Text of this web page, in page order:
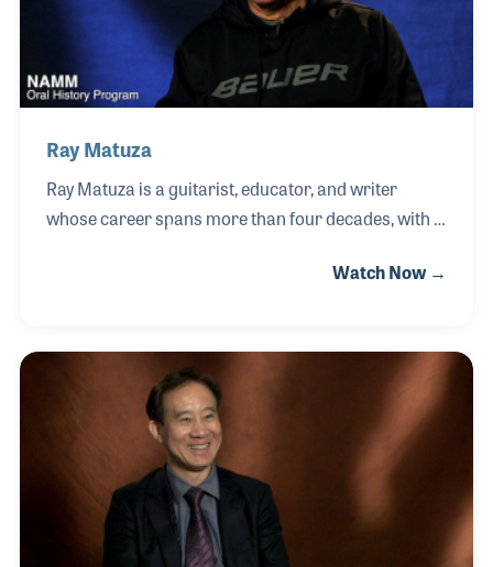
cultures and disciplines, believing that true
Ray Matuza
Ray Matuza is a guitarist, educator, and writer
whose career spans more than four decades, with a
as a teacher at just 17 years old, Ray developed a
range of musical settings. His work as a senior
editor for Twentieth Century Guitar Magazine
opened doors throughout the music industry,
allowing him to connect with many of his musical
heroes and peers.
Watch Now →